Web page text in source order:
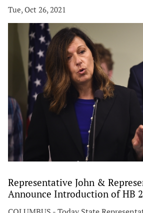
Tue, Oct 26, 2021
Representative John &
Announce Introduction of HB